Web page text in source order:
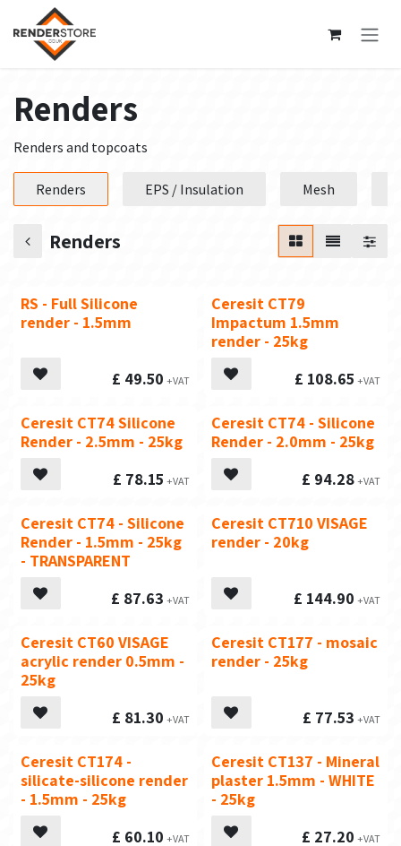
Skip to Content
Renders
Renders and topcoats
Renders EPS / Insulation Mesh
Renders
Top Seller
RS - Full Silicone
render - 1.5mm
£ 49.50
Ceresit CT79
Impactum 1.5mm
render - 25kg
£ 108.65
Ceresit CT74 Silicone
Render - 2.5mm - 25kg
£ 78.15
Ceresit CT74 - Silicone
Render - 2.0mm - 25kg
£ 94.28
Ceresit CT74 - Silicone
Render - 1.5mm - 25kg
- TRANSPARENT
£ 87.63
Ceresit CT710 VISAGE
render - 20kg
£ 144.90
Ceresit CT60 VISAGE
acrylic render 0.5mm -
25kg
£ 81.30
Ceresit CT177 - mosaic
render - 25kg
£ 77.53
Ceresit CT174 -
silicate-silicone render
- 1.5mm - 25kg
£ 60.10
Ceresit CT137 - Mineral
plaster 1.5mm - WHITE
- 25kg
£ 27.20